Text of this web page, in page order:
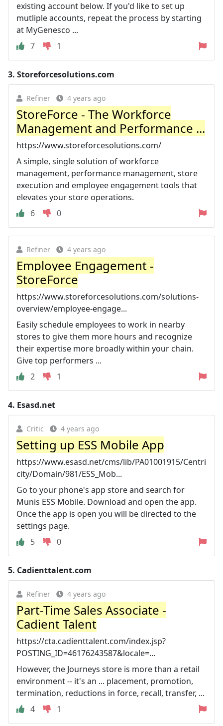
existing account below. If you'd like to set up
mutliple accounts, repeat the process by starting
at MyGenesco ...
7
1
3. Storeforcesolutions.com
Refiner 4 years ago
StoreForce - The Workforce
Management and Performance ...
https://www.storeforcesolutions.com/
A simple, single solution of workforce
management, performance management, store
execution and employee engagement tools that
elevates your store operations.
6
0
Refiner 4 years ago
Employee Engagement -
StoreForce
https://www.storeforcesolutions.com/solutions-
overview/employee-engage...
Easily schedule employees to work in nearby
stores to give them more hours and recognize
their expertise more broadly within your chain.
Give top performers ...
2
1
4. Esasd.net
Critic 4 years ago
Setting up ESS Mobile App
https://www.esasd.net/cms/lib/PA01001915/Centri
city/Domain/981/ESS_Mob...
Go to your phone's app store and search for
Munis ESS Mobile. Download and open the app.
Once the app is open you will be directed to the
settings page.
5
0
5. Cadienttalent.com
Refiner 4 years ago
Part-Time Sales Associate -
Cadient Talent
https://cta.cadienttalent.com/index.jsp?
POSTING_ID=46176243587&locale=...
However, the Journeys store is more than a retail
environment -- it's an ... placement, promotion,
termination, reductions in force, recall, transfer, ...
4
1